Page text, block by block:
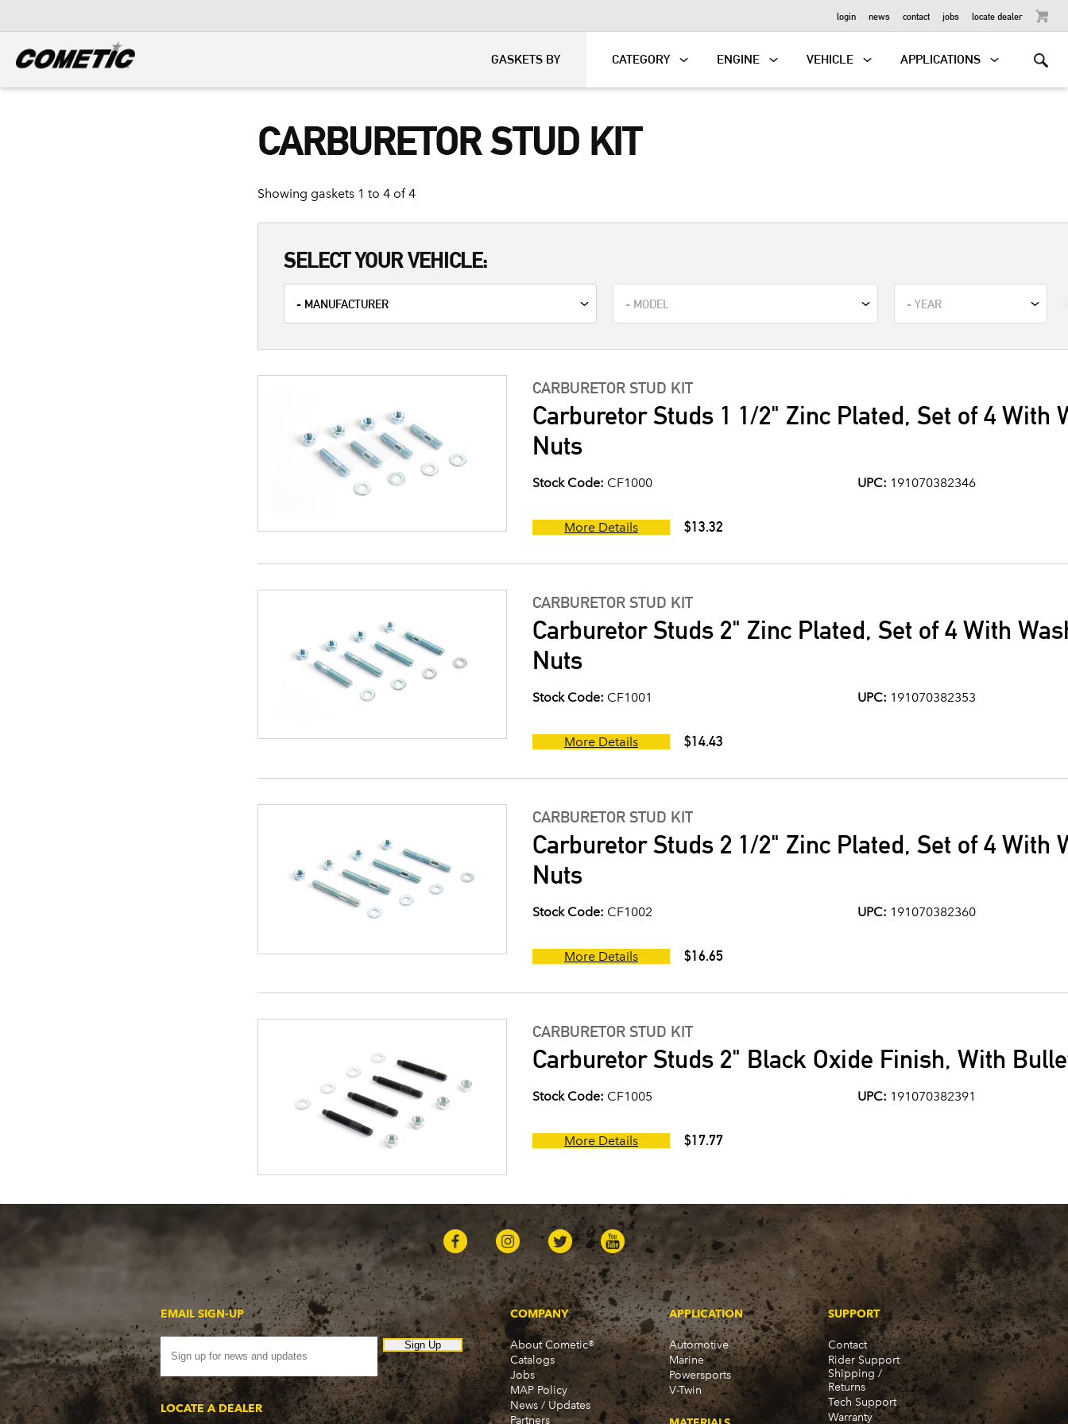
login news contact jobs locate dealer
GASKETS BY CATEGORY ENGINE VEHICLE APPLICATIONS
CARBURETOR STUD KIT
Showing gaskets 1 to 4 of 4
SELECT YOUR VEHICLE:
CARBURETOR STUD KIT
Carburetor Studs 1 1/2" Zinc Plated, Set of 4 With
Nuts
Stock Code: CF1000 UPC: 191070382346
More Details $13.32
CARBURETOR STUD KIT
Carburetor Studs 2" Zinc Plated, Set of 4 With
Nuts
Stock Code: CF1001 UPC: 191070382353
More Details $14.43
CARBURETOR STUD KIT
Carburetor Studs 2 1/2" Zinc Plated, Set of 4 With
Nuts
Stock Code: CF1002 UPC: 191070382360
More Details $16.65
CARBURETOR STUD KIT
Carburetor Studs 2" Black Oxide Finish, With
Stock Code: CF1005 UPC: 191070382391
More Details $17.77
EMAIL SIGN-UP
Sign Up
LOCATE A DEALER
COMPANY
About Cometic®
Catalogs
Jobs
MAP Policy
News / Updates
Partners
APPLICATION
Automotive
Marine
Powersports
V-Twin
SUPPORT
Contact
Rider Support
Shipping /
Returns
Tech Support
Warranty